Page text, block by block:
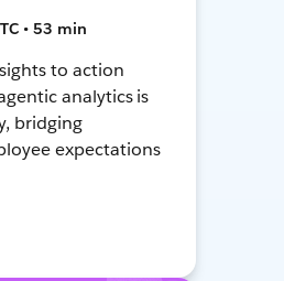
• 53 min
to action
analytics is
bridging
expectations